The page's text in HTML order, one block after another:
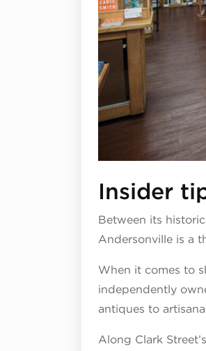
Insider
Between its
Andersonville is a
When it comes to
independently
antiques to
Along Clark